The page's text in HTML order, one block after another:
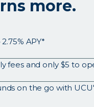
more.
APY*
fees and only $5 to
on the go with